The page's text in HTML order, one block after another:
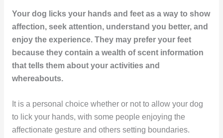
Your dog licks your hands and feet as a way to show
affection, seek attention, understand you better, and
enjoy the experience. They may prefer your feet
because they contain a wealth of scent information
that tells them about your activities and
whereabouts.
It is a personal choice whether or not to allow your dog
to lick your hands, with some people enjoying the
affectionate gesture and others setting boundaries.